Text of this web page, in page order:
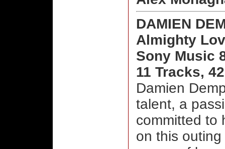
DAMIEN
Almighty
Sony Music
11 Tracks,
Damien
talent, a
committed to
on this